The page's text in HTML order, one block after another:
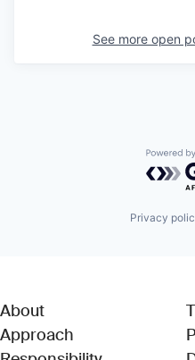
See more open
Privacy
About
Approach